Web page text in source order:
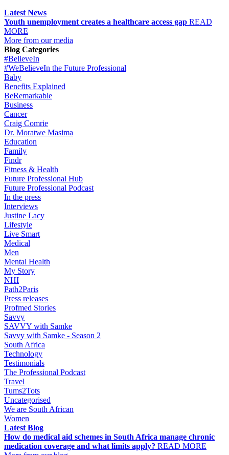
Latest News
Youth unemployment creates a healthcare access gap READ
MORE
More from our media
Blog Categories
#BelieveIn
#WeBelieveIn the Future Professional
Baby
Benefits Explained
BeRemarkable
Business
Cancer
Craig Comrie
Dr. Moratwe Masima
Education
Family
Findr
Fitness & Health
Future Professional Hub
Future Professional Podcast
In the press
Interviews
Justine Lacy
Lifestyle
Live Smart
Medical
Men
Mental Health
My Story
NHI
Path2Paris
Press releases
Profmed Stories
Savvy
SAVVY with Samke
Savvy with Samke - Season 2
South Africa
Technology
Testimonials
The Professional Podcast
Travel
Tums2Tots
Uncategorised
We are South African
Women
Latest Blog
How do medical aid schemes in South Africa manage chronic
medication coverage and what limits apply? READ MORE